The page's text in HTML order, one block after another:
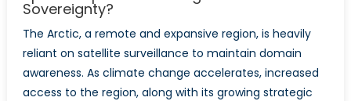
Sovereignty?
The Arctic, a remote and expansive region, is heavily
reliant on satellite surveillance to maintain domain
awareness. As climate change accelerates, increased
access to the region, along with its growing strategic